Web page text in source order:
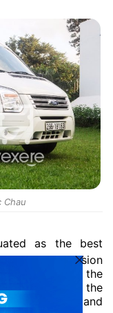
Chau
as the best
With the mission
customers, the
focuses on the
convenient and